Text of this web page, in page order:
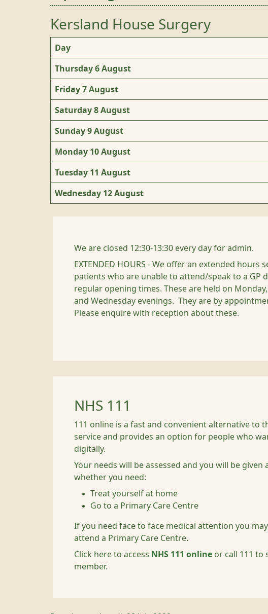
Kersland House Surgery
Day
Thursday 6 August
Friday 7 August
Saturday 8 August
Sunday 9 August
Monday 10 August
Tuesday 11 August
Wednesday 12 August
We are closed 12:30-13:30 every day for admin.
EXTENDED HOURS - We offer an extended hours
patients who are unable to attend/speak to a GP
regular opening times. These are held on Monday,
and Wednesday evenings. They are by
Please enquire with reception about these.
NHS 111
111 online is a fast and convenient alternative to
service and provides an option for people who
digitally.
Your needs will be assessed and you will be given
whether you need:
Treat yourself at home
Go to a Primary Care Centre
If you need face to face medical attention you
attend a Primary Care Centre.
Click here to access NHS 111 online or call 111 to
member.